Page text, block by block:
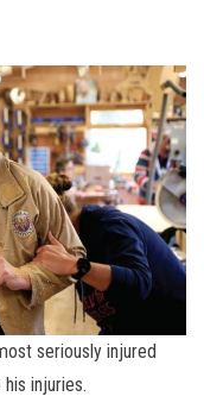
seriously injured
injuries.